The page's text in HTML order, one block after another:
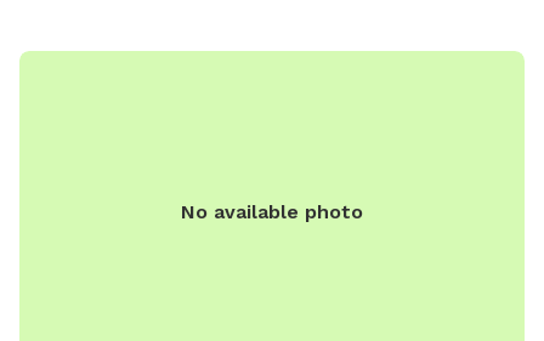
have plans to continue improving our property to make it
to insure a clear swimming, boating & fishing environment),
No available photo